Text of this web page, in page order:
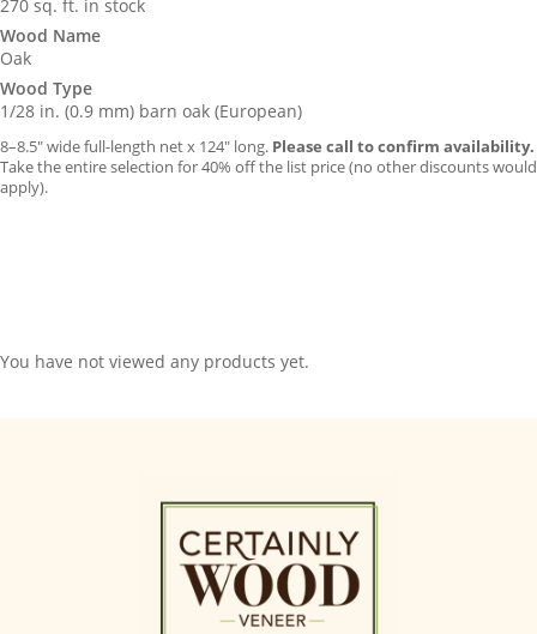
270 sq. ft. in stock
Wood Name
Oak
Wood Type
1/28 in. (0.9 mm) barn oak (European)
8–8.5″ wide full-length net x 124″ long. Please call to confirm availability.
Take the entire selection for 40% off the list price (no other discounts would
apply).
You have not viewed any products yet.